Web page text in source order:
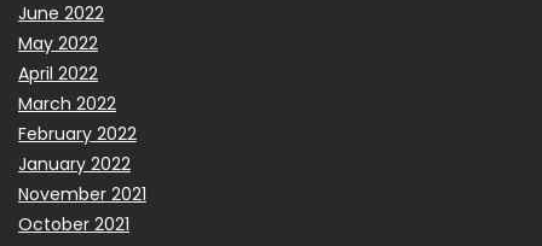
June 2022
May 2022
April 2022
March 2022
February 2022
January 2022
November 2021
October 2021